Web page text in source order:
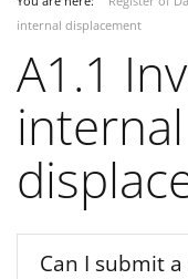
internal displacement
A1.1
internal
Can I submit